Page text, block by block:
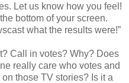
Let us know how you feel!
bottom of your screen.
what the results were!”
Call in votes? Why? Does
really care who votes and
those TV stories? Is it a